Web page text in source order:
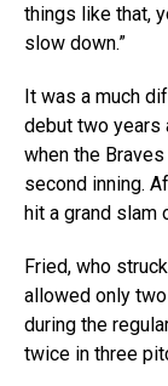
things like that,
slow down.”
It was a much
debut two years
when the
second inning.
hit a grand slam
Fried, who
allowed only
during the
twice in three